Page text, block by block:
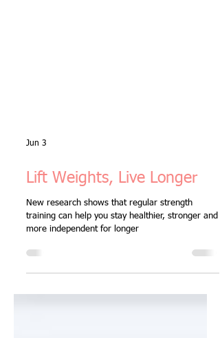
Jun 3
Lift Weights, Live Longer
training can help you stay healthier, stronger and